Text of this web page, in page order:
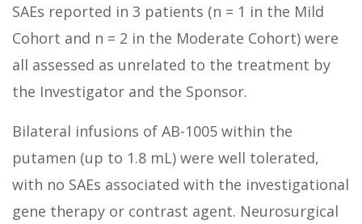
SAEs reported in 3 patients (n = 1 in the Mild
Cohort and n = 2 in the Moderate Cohort) were
all assessed as unrelated to the treatment by
the Investigator and the Sponsor.
Bilateral infusions of AB-1005 within the
putamen (up to 1.8 mL) were well tolerated,
with no SAEs associated with the investigational
gene therapy or contrast agent. Neurosurgical